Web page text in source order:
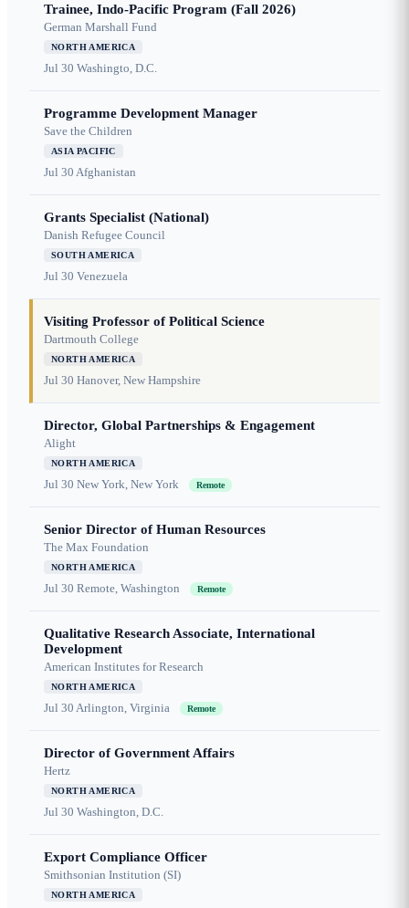
Trainee, Indo-Pacific Program (Fall 2026)
German Marshall Fund
NORTH AMERICA
Jul 30 Washingto, D.C.
Programme Development Manager
Save the Children
ASIA PACIFIC
Jul 30 Afghanistan
Grants Specialist (National)
Danish Refugee Council
SOUTH AMERICA
Jul 30 Venezuela
Visiting Professor of Political Science
Dartmouth College
NORTH AMERICA
Jul 30 Hanover, New Hampshire
Director, Global Partnerships & Engagement
Alight
NORTH AMERICA
Jul 30 New York, New York Remote
Senior Director of Human Resources
The Max Foundation
NORTH AMERICA
Jul 30 Remote, Washington Remote
Qualitative Research Associate, International
Development
American Institutes for Research
NORTH AMERICA
Jul 30 Arlington, Virginia Remote
Director of Government Affairs
Hertz
NORTH AMERICA
Jul 30 Washington, D.C.
Export Compliance Officer
Smithsonian Institution (SI)
NORTH AMERICA